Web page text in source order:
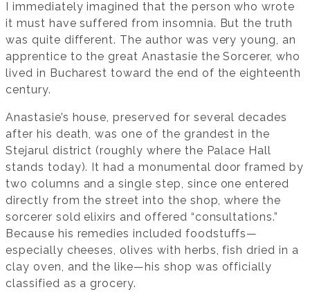
I immediately imagined that the person who wrote
it must have suffered from insomnia. But the truth
was quite different. The author was very young, an
apprentice to the great Anastasie the Sorcerer, who
lived in Bucharest toward the end of the eighteenth
century.
Anastasie’s house, preserved for several decades
after his death, was one of the grandest in the
Stejarul district (roughly where the Palace Hall
stands today). It had a monumental door framed by
two columns and a single step, since one entered
directly from the street into the shop, where the
sorcerer sold elixirs and offered “consultations.”
Because his remedies included foodstuffs—
especially cheeses, olives with herbs, fish dried in a
clay oven, and the like—his shop was officially
classified as a grocery.